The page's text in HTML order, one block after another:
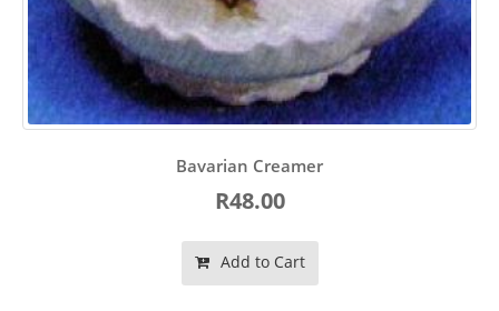
Bavarian Creamer
R48.00
Add to Cart